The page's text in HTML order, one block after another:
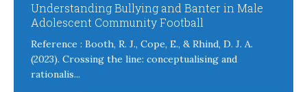
Understanding Bullying and Banter in Male
Adolescent Community Football
Reference : Booth, R. J., Cope, E., & Rhind, D. J. A.
(2023). Crossing the line: conceptualising and
rationalis...